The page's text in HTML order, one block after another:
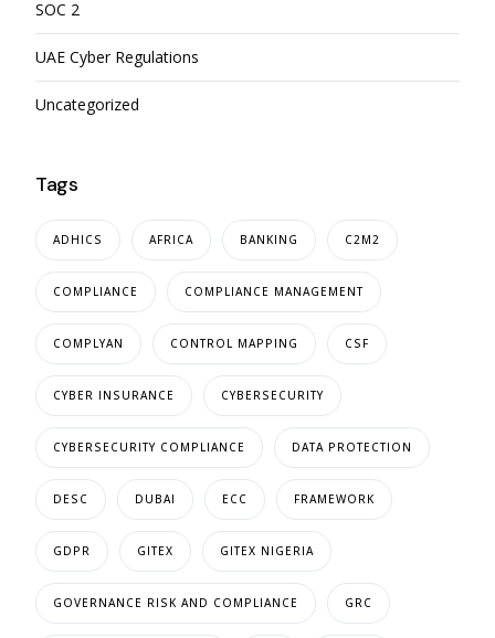
SOC 2
UAE Cyber Regulations
Uncategorized
Tags
ADHICS AFRICA BANKING C2M2
COMPLIANCE COMPLIANCE MANAGEMENT
COMPLYAN CONTROL MAPPING CSF
CYBER INSURANCE CYBERSECURITY
CYBERSECURITY COMPLIANCE DATA PROTECTION
DESC DUBAI ECC FRAMEWORK
GDPR GITEX GITEX NIGERIA
GOVERNANCE RISK AND COMPLIANCE GRC